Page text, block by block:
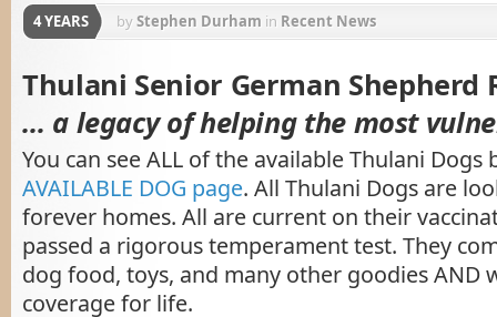
4 YEARS byStephen Durham in Recent News
Thulani Senior German Shepherd
… a legacy of helping the most
You can see ALL of the available Thulani Dogs
AVAILABLE DOG page. All Thulani Dogs are
forever homes. All are current on their
passed a rigorous temperament test. They
dog food, toys, and many other goodies AND
coverage for life.